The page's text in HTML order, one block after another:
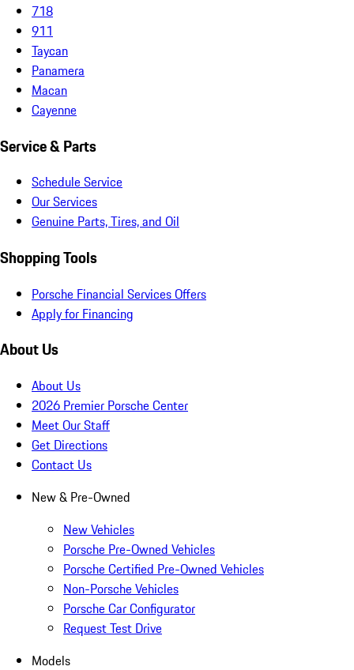
718
911
Taycan
Panamera
Macan
Cayenne
Service & Parts
Schedule Service
Our Services
Genuine Parts, Tires, and Oil
Shopping Tools
Porsche Financial Services Offers
Apply for Financing
About Us
About Us
2026 Premier Porsche Center
Meet Our Staff
Get Directions
Contact Us
New & Pre-Owned
New Vehicles
Porsche Pre-Owned Vehicles
Porsche Certified Pre-Owned Vehicles
Non-Porsche Vehicles
Porsche Car Configurator
Request Test Drive
Models